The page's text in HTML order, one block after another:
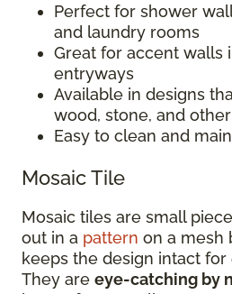
Perfect for shower
and laundry rooms
Great for accent walls
entryways
Available in designs
wood, stone, and
Easy to clean and
Mosaic Tile
Mosaic tiles are small
out in a pattern on a mesh
keeps the design intact for
They are eye-catching by